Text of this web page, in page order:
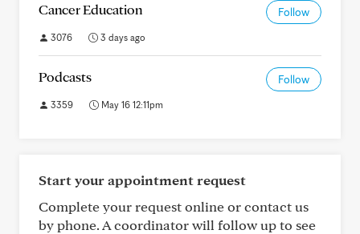
Cancer Education Follow
3076 3 days ago
Podcasts Follow
3359 May 16 12:11pm
Start your appointment request
Complete your request online or contact us
by phone. A coordinator will follow up to see